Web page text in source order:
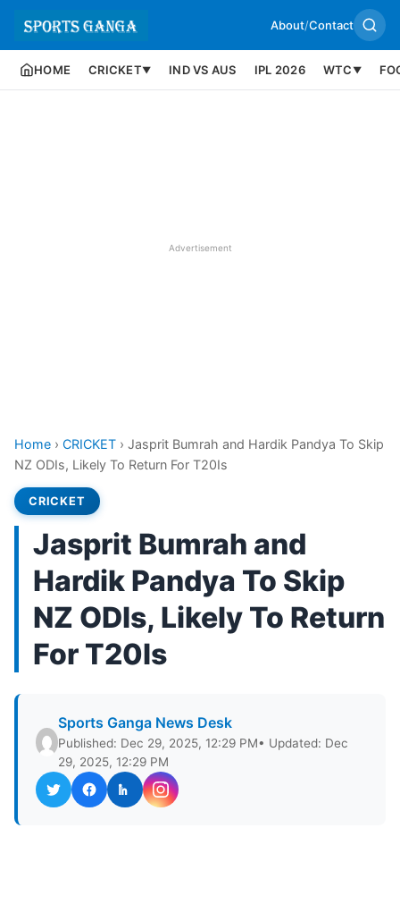
About/Contact
HOME CRICKET▼ IND VS AUS IPL 2026 WTC ▼
Advertisement
Home › CRICKET › Jasprit Bumrah and Hardik Pandya To Skip
NZ ODIs, Likely To Return For T20Is
CRICKET
Jasprit Bumrah and
Hardik Pandya To Skip
NZ ODIs, Likely To Return
For T20Is
Sports Ganga News Desk
Published: Dec 29, 2025, 12:29 PM• Updated: Dec
29, 2025, 12:29 PM